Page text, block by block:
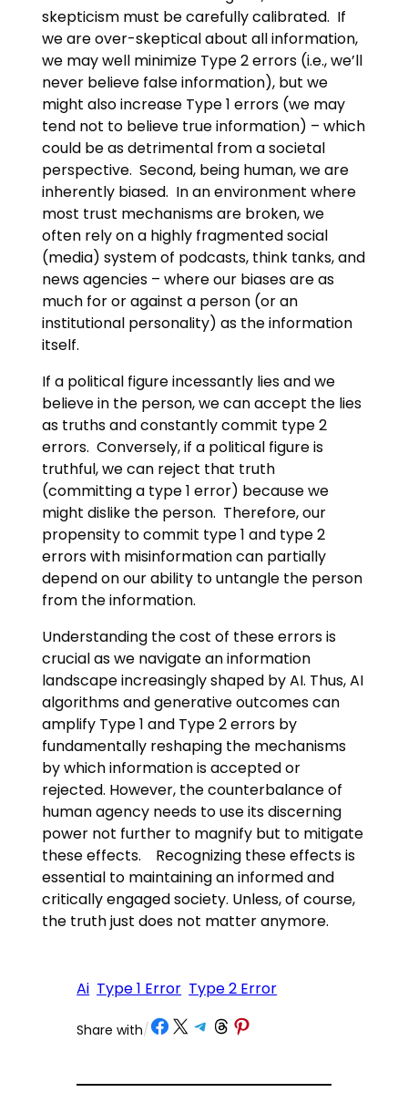
skepticism must be carefully calibrated. If
we are over-skeptical about all information,
we may well minimize Type 2 errors (i.e., we’ll
never believe false information), but we
might also increase Type 1 errors (we may
tend not to believe true information) – which
could be as detrimental from a societal
perspective. Second, being human, we are
inherently biased. In an environment where
most trust mechanisms are broken, we
often rely on a highly fragmented social
(media) system of podcasts, think tanks, and
news agencies – where our biases are as
much for or against a person (or an
institutional personality) as the information
itself.
If a political figure incessantly lies and we
believe in the person, we can accept the lies
as truths and constantly commit type 2
errors. Conversely, if a political figure is
truthful, we can reject that truth
(committing a type 1 error) because we
might dislike the person. Therefore, our
propensity to commit type 1 and type 2
errors with misinformation can partially
depend on our ability to untangle the person
from the information.
Understanding the cost of these errors is
crucial as we navigate an information
landscape increasingly shaped by AI. Thus, AI
algorithms and generative outcomes can
amplify Type 1 and Type 2 errors by
fundamentally reshaping the mechanisms
by which information is accepted or
rejected. However, the counterbalance of
human agency needs to use its discerning
power not further to magnify but to mitigate
these effects. Recognizing these effects is
essential to maintaining an informed and
critically engaged society. Unless, of course,
the truth just does not matter anymore.
Ai Type 1 Error Type 2 Error
Share with/ Share on Facebook
Share on X Share on Telegram
Share on Threads
Share on Pinterest